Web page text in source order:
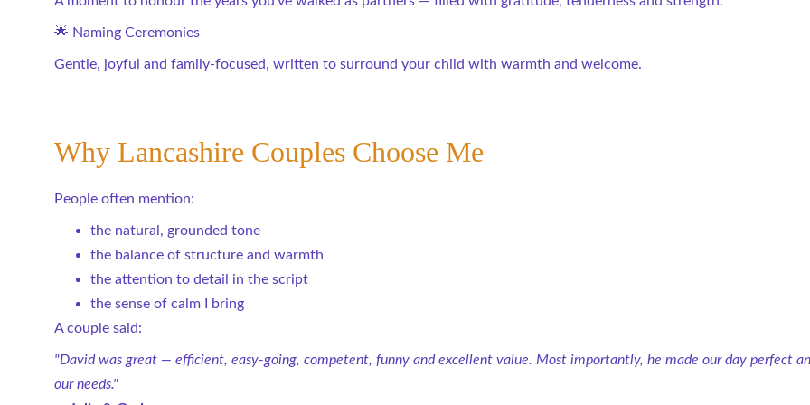
🌟 Naming Ceremonies
Gentle, joyful and family-focused, written to surround your child with warmth and welcome.
People often mention:
the natural, grounded tone
the balance of structure and warmth
the attention to detail in the script
the sense of calm I bring
A couple said:
"David was great — efficient, easy-going, competent, funny and excellent value. Most importantly, he made our day perfect
our needs."
Why Lancashire Couples Choose Me